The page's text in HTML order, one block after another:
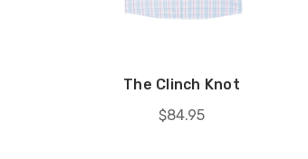
The Clinch Knot
$84.95